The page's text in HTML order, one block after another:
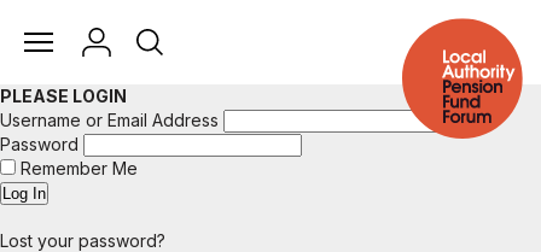
PLEASE LOGIN
Username or Email Address
Password
Remember Me
Lost your password?